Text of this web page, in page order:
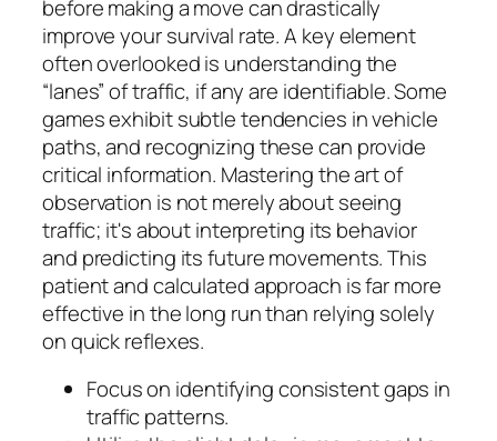
before making a move can drastically
improve your survival rate. A key element
often overlooked is understanding the
“lanes” of traffic, if any are identifiable. Some
games exhibit subtle tendencies in vehicle
paths, and recognizing these can provide
critical information. Mastering the art of
observation is not merely about seeing
traffic; it's about interpreting its behavior
and predicting its future movements. This
patient and calculated approach is far more
effective in the long run than relying solely
on quick reflexes.
Focus on identifying consistent gaps in
traffic patterns.